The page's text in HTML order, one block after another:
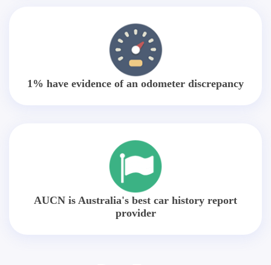
1% have evidence of an odometer discrepancy
AUCN is Australia's best car history report
provider